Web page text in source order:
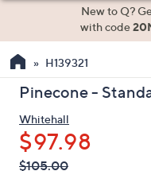
the
up
down
arrow
keys
New to Q?
with code
H139321
Pinecone -
Whitehall
$97.98
QVC
Deleted
$105.00